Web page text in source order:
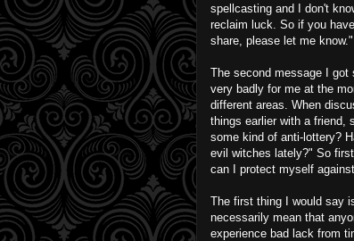
spellcasting and I don't
reclaim luck. So if you
share, please let me know."
The second message I got
very badly for me at the
different areas. When
things earlier with a friend,
some kind of anti-lottery?
evil witches lately?" So
can I protect myself
The first thing I would say
necessarily mean that
experience bad lack from